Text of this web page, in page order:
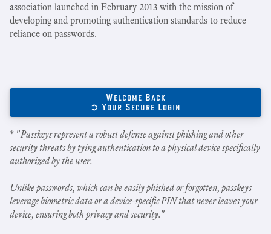
association launched in February 2013 with the mission of
developing and promoting authentication standards to reduce
reliance on passwords.
Welcome Back
➲ Your Secure Login
* "Passkeys represent a robust defense against phishing and other
security threats by tying authentication to a physical device specifically
authorized by the user.
Unlike passwords, which can be easily phished or forgotten, passkeys
leverage biometric data or a device-specific PIN that never leaves your
device, ensuring both privacy and security."